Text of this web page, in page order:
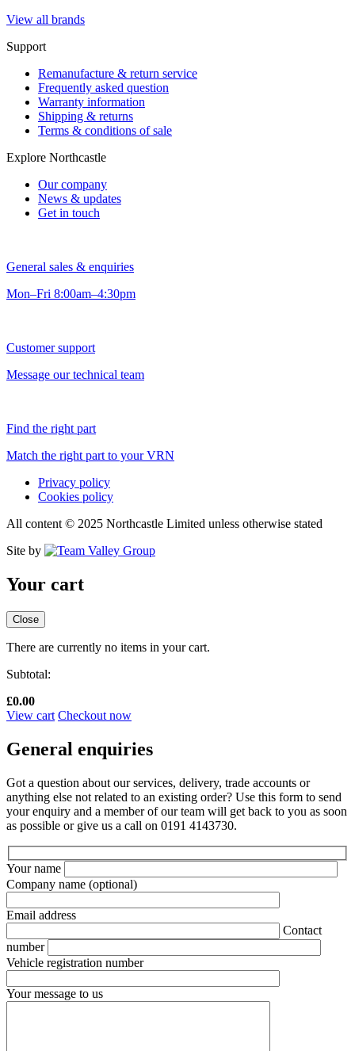
View all brands
Support
Remanufacture & return service
Frequently asked question
Warranty information
Shipping & returns
Terms & conditions of sale
Explore Northcastle
Our company
News & updates
Get in touch
General sales & enquiries
Mon–Fri 8:00am–4:30pm
Customer support
Message our technical team
Find the right part
Match the right part to your VRN
Privacy policy
Cookies policy
All content © 2025 Northcastle Limited unless otherwise stated
Site by
Your cart
Close
There are currently no items in your cart.
Subtotal:
£0.00
View cart Checkout now
General enquiries
Got a question about our services, delivery, trade accounts or
anything else not related to an existing order? Use this form to send
your enquiry and a member of our team will get back to you as soon
as possible or give us a call on 0191 4143730.
Your name
Company name (optional)
Email address
Contact
number
Vehicle registration number
Your message to us